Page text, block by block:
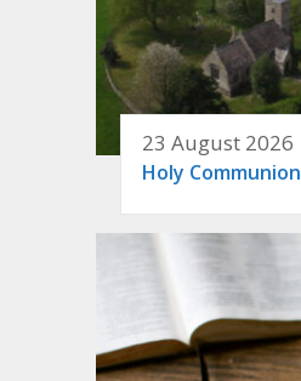
23 August 2026
Holy Communion